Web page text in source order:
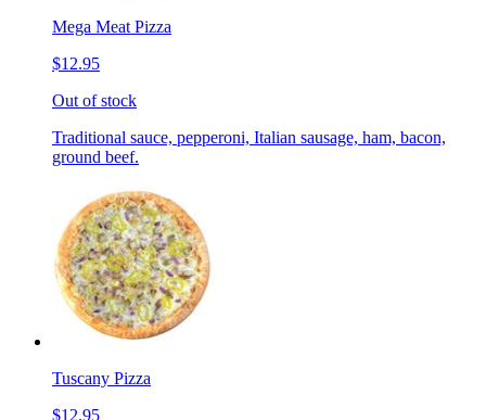
Mega Meat Pizza
$12.95
Out of stock
Traditional sauce, pepperoni, Italian sausage, ham, bacon,
ground beef.
Tuscany Pizza
$12.95